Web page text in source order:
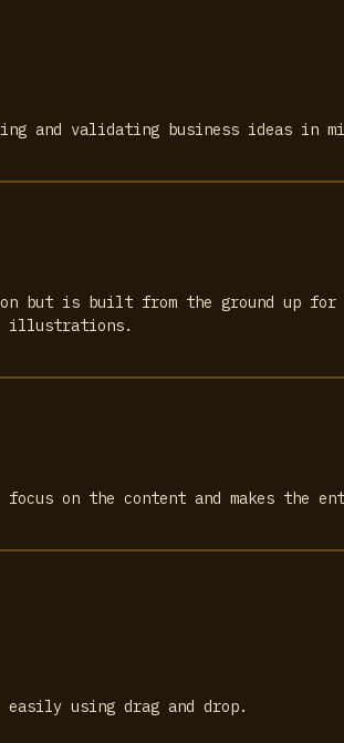
and validating business ideas in
but is built from the ground up
illustrations.
on the content and makes the
easily using drag and drop.